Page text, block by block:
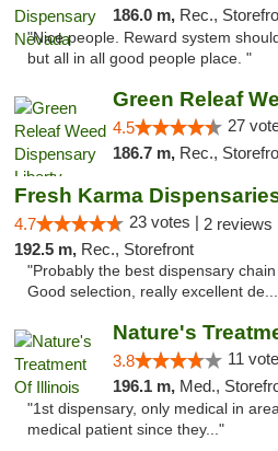
186.0 m, Rec.,
"Nice people. Reward system
but all in all good people place. "
4.5 27
186.7 m, Rec.,
4.7 23 votes | 2 reviews
192.5 m, Rec., Storefront
"Probably the best dispensary
Good selection, really excellent
Nature's
3.8 11
196.1 m, Med., Storefront,
"1st dispensary, only medical in
medical patient since they..."